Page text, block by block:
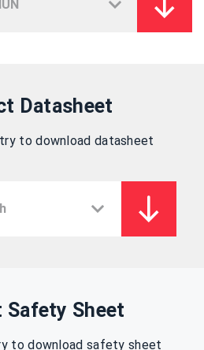
Datasheet
to download datasheet
Safety Sheet
to download safety sheet